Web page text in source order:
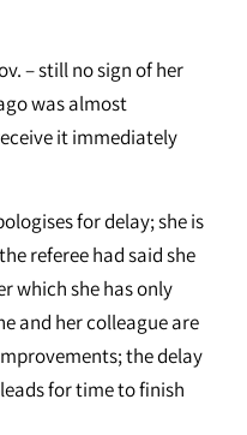
– still no sign of her
was almost
it immediately
for delay; she is
referee had said she
which she has only
and her colleague are
the delay
for time to finish